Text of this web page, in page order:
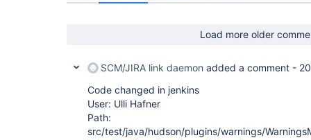
Load more older
SCM/JIRA link daemon added a comment -
Code changed in jenkins
User: Ulli Hafner
Path:
src/test/java/hudson/plugins/warnings/